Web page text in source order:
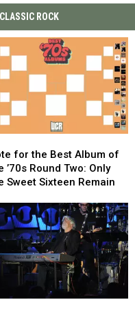
ROCK
for the Best Album of
’70s Round Two: Only
Sweet Sixteen Remain